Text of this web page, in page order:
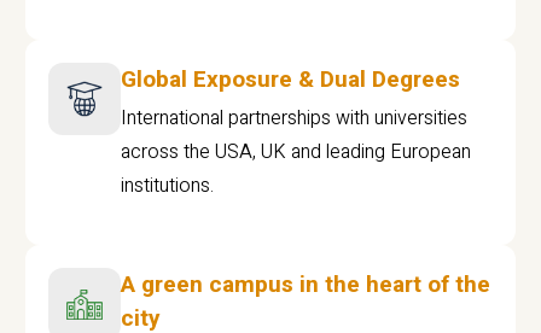
Global Exposure & Dual Degrees
International partnerships with universities
across the USA, UK and leading European
institutions.
A green campus in the heart of the
city